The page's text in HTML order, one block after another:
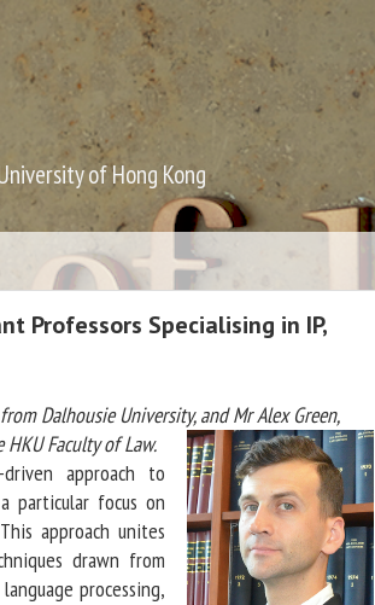
of Hong Kong
Professors Specialising in IP,
Dalhousie University, and Mr Alex Green,
Faculty of Law.
approach to
particular focus on
approach unites
drawn from
processing,